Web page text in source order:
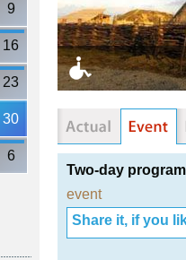
9
16
23
30
6
Two-day
event
Share it, if you